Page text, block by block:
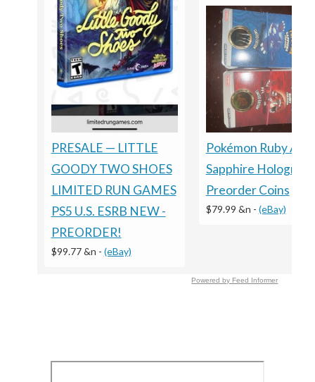
PRESALE — LITTLE
GOODY TWO SHOES
LIMITED RUN GAMES
PS5 U.S. ESRB NEW -
PREORDER!
$99.77 &n - (eBay)
Pokémon Ruby And
Sapphire
Preorder Coins
$79.99 &n - (eBay)
Powered by Feed Informer